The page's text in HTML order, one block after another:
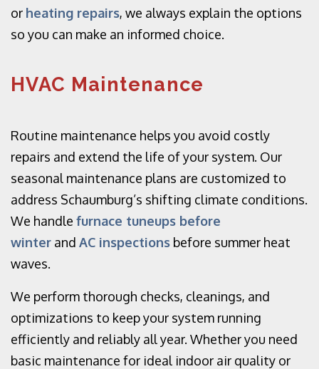
or heating repairs, we always explain the options
so you can make an informed choice.
HVAC Maintenance
Routine maintenance helps you avoid costly
repairs and extend the life of your system. Our
seasonal maintenance plans are customized to
address Schaumburg’s shifting climate conditions.
We handle furnace tuneups before
winter and AC inspections before summer heat
waves.
We perform thorough checks, cleanings, and
optimizations to keep your system running
efficiently and reliably all year. Whether you need
basic maintenance for ideal indoor air quality or